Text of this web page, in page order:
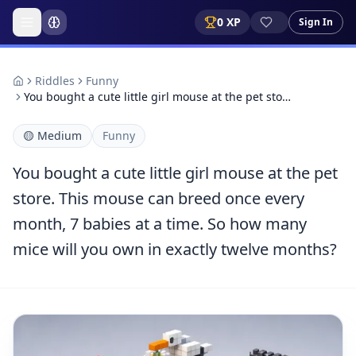
0 XP Sign In
Riddles
Funny
You bought a cute little girl mouse at the pet sto…
🟡 Medium Funny
You bought a cute little girl mouse at the pet
store. This mouse can breed once every
month, 7 babies at a time. So how many
mice will you own in exactly twelve months?